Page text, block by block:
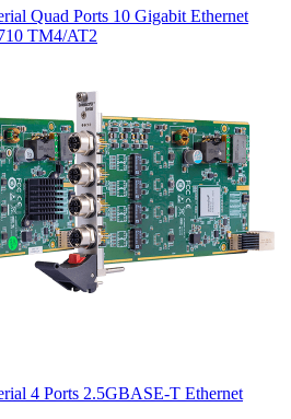
Quad Ports 10 Gigabit Ethernet
TM4/AT2
4 Ports 2.5GBASE-T Ethernet